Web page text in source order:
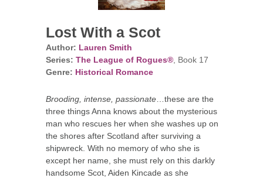
Lost With a Scot
Author: Lauren Smith
Series: The League of Rogues®, Book 17
Genre: Historical Romance
Brooding, intense, passionate…these are the
three things Anna knows about the mysterious
man who rescues her when she washes up on
the shores after Scotland after surviving a
shipwreck. With no memory of who she is
except her name, she must rely on this darkly
handsome Scot, Aiden Kincade as she